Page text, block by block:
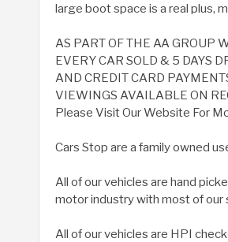
large boot space is a real plus,
AS PART OF THE AA GROUP
EVERY CAR SOLD & 5 DAYS
AND CREDIT CARD
VIEWINGS AVAILABLE ON
Please Visit Our Website For
Cars Stop are a family owned
All of our vehicles are hand
motor industry with most of our
All of our vehicles are HPI